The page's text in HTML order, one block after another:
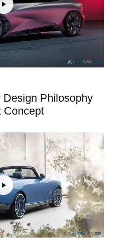
Philosophy
Concept